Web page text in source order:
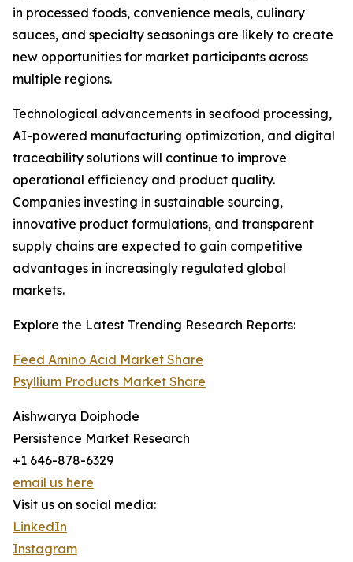
in processed foods, convenience meals, culinary
sauces, and specialty seasonings are likely to create
new opportunities for market participants across
multiple regions.
Technological advancements in seafood processing,
AI-powered manufacturing optimization, and digital
traceability solutions will continue to improve
operational efficiency and product quality.
Companies investing in sustainable sourcing,
innovative product formulations, and transparent
supply chains are expected to gain competitive
advantages in increasingly regulated global
markets.
Explore the Latest Trending Research Reports:
Feed Amino Acid Market Share
Psyllium Products Market Share
Aishwarya Doiphode
Persistence Market Research
+1 646-878-6329
email us here
Visit us on social media:
LinkedIn
Instagram